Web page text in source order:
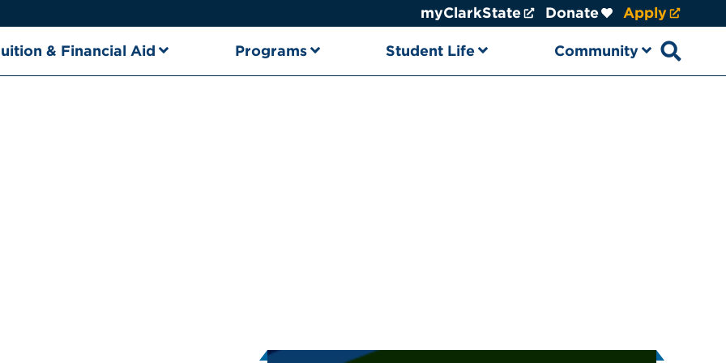
myClarkState Donate Apply
& Financial Aid Programs Student Life Community
Open